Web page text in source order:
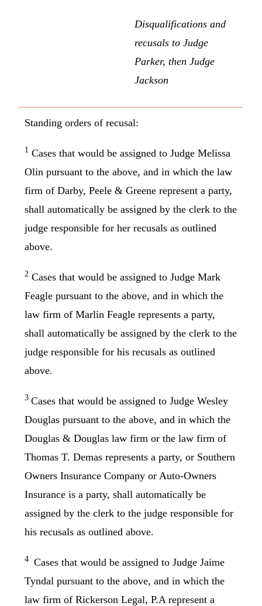
Disqualifications and
recusals to Judge
Parker, then Judge
Jackson
Standing orders of recusal:
1 Cases that would be assigned to Judge Melissa
Olin pursuant to the above, and in which the law
firm of Darby, Peele & Greene represent a party,
shall automatically be assigned by the clerk to the
judge responsible for her recusals as outlined
above.
2 Cases that would be assigned to Judge Mark
Feagle pursuant to the above, and in which the
law firm of Marlin Feagle represents a party,
shall automatically be assigned by the clerk to the
judge responsible for his recusals as outlined
above.
3Cases that would be assigned to Judge Wesley
Douglas pursuant to the above, and in which the
Douglas & Douglas law firm or the law firm of
Thomas T. Demas represents a party, or Southern
Owners Insurance Company or Auto-Owners
Insurance is a party, shall automatically be
assigned by the clerk to the judge responsible for
his recusals as outlined above.
4 Cases that would be assigned to Judge Jaime
Tyndal pursuant to the above, and in which the
law firm of Rickerson Legal, P.A represent a